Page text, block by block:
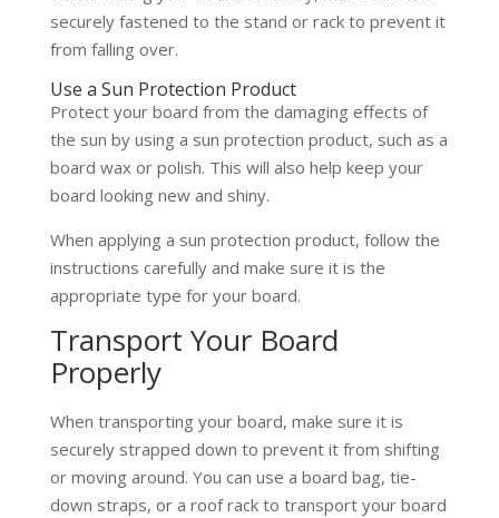
securely fastened to the stand or rack to prevent it
from falling over.
Use a Sun Protection Product
Protect your board from the damaging effects of
the sun by using a sun protection product, such as a
board wax or polish. This will also help keep your
board looking new and shiny.
When applying a sun protection product, follow the
instructions carefully and make sure it is the
appropriate type for your board.
Transport Your Board
Properly
When transporting your board, make sure it is
securely strapped down to prevent it from shifting
or moving around. You can use a board bag, tie-
down straps, or a roof rack to transport your board